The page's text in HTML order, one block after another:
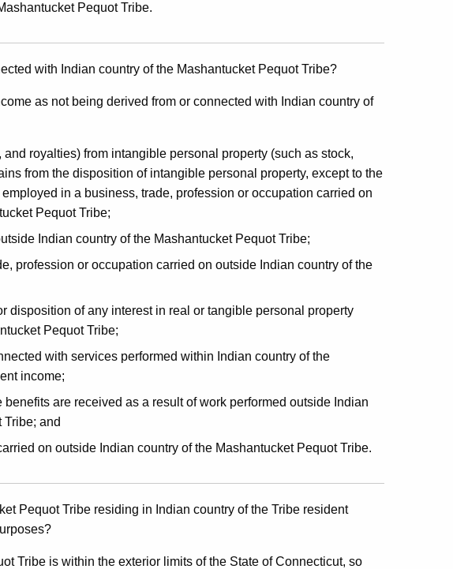
Pequot Tribe.
with Indian country of the Mashantucket Pequot Tribe?
as not being derived from or connected with Indian country of
and royalties) from intangible personal property (such as stock,
from the disposition of intangible personal property, except to the
in a business, trade, profession or occupation carried on
Pequot Tribe;
Indian country of the Mashantucket Pequot Tribe;
profession or occupation carried on outside Indian country of the
disposition of any interest in real or tangible personal property
Pequot Tribe;
with services performed within Indian country of the
income;
are received as a result of work performed outside Indian
Tribe; and
on outside Indian country of the Mashantucket Pequot Tribe.
Pequot Tribe residing in Indian country of the Tribe resident
Tribe is within the exterior limits of the State of Connecticut, so